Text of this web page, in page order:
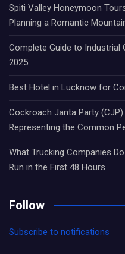
Spiti Valley Honeymoon
Planning a Romantic
Complete Guide to Industrial
2025
Best Hotel in Lucknow for
Cockroach Janta Party
Representing the Common
What Trucking Companies
Run in the First 48 Hours
Follow
Subscribe to notifications